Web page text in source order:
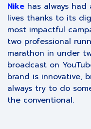
Nike has always
lives thanks to its
most impactful
two professional
marathon in under
broadcast on
brand is innovative,
always try to do
the conventional.